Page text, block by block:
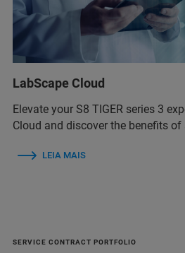
LabScape Cloud
Elevate your S8 TIGER series 3
Cloud and discover the benefits
LEIA MAIS
SERVICE CONTRACT PORTFOLIO